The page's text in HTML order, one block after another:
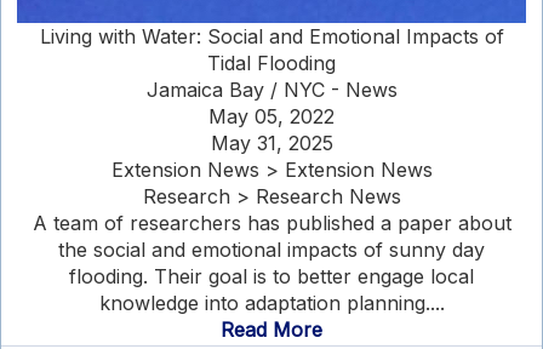
Living with Water: Social and Emotional Impacts of
Tidal Flooding
Jamaica Bay / NYC - News
May 05, 2022
May 31, 2025
Extension News > Extension News
Research > Research News
A team of researchers has published a paper about
the social and emotional impacts of sunny day
flooding. Their goal is to better engage local
knowledge into adaptation planning....
Read More